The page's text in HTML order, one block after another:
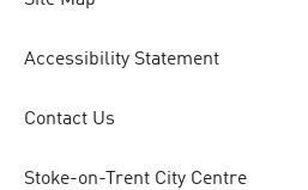
Accessibility Statement
Contact Us
Stoke-on-Trent City Centre